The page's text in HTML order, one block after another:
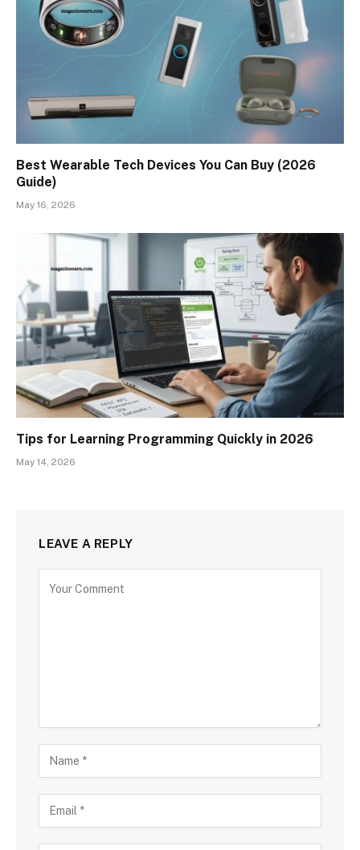
Best Wearable Tech Devices You Can Buy (2026
Guide)
May 16, 2026
Tips for Learning Programming Quickly in 2026
May 14, 2026
LEAVE A REPLY